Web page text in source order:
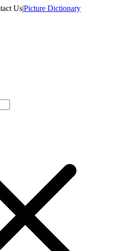
Us|Picture Dictionary